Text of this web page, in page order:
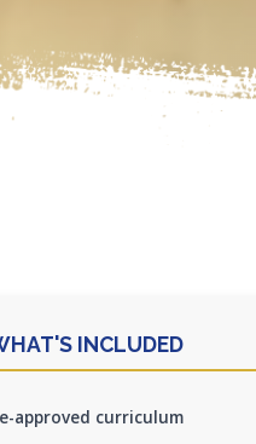
INCLUDED
approved curriculum